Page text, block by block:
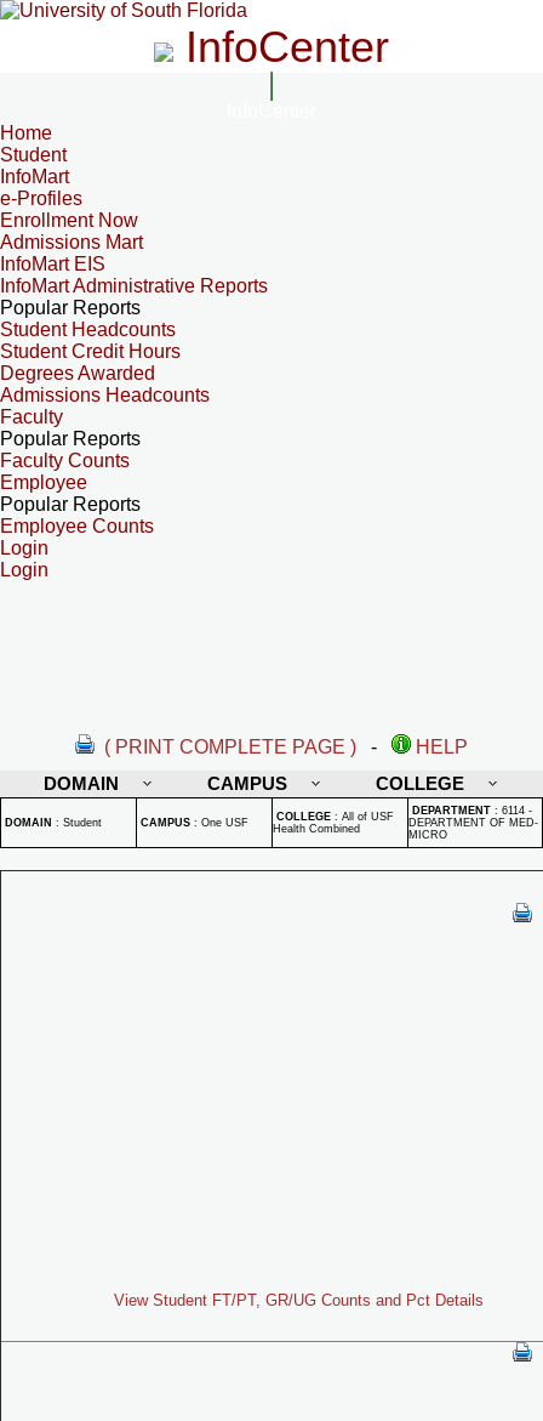
InfoCenter
Home
Student
InfoMart
e-Profiles
Enrollment Now
Admissions Mart
InfoMart EIS
InfoMart Administrative Reports
Popular Reports
Student Headcounts
Student Credit Hours
Degrees Awarded
Admissions Headcounts
Faculty
Popular Reports
Faculty Counts
Employee
Popular Reports
Employee Counts
Login
Login
( PRINT COMPLETE PAGE ) -
HELP
DOMAIN
CAMPUS COLLEGE
DOMAIN : Student CAMPUS : One USF COLLEGE : All of USF
Health Combined
DEPARTMENT : 6114 -
DEPARTMENT OF MED-
MICRO
View Student FT/PT, GR/UG Counts and Pct Details